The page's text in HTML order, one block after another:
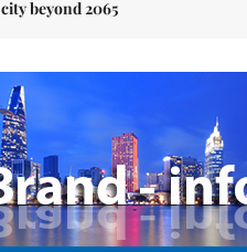
city beyond 2065